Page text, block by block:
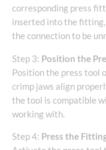
corresponding press
inserted into the fitting,
the connection to be
Step 3: Position the
Position the press tool
crimp jaws align
the tool is compatible
working with.
Step 4: Press the